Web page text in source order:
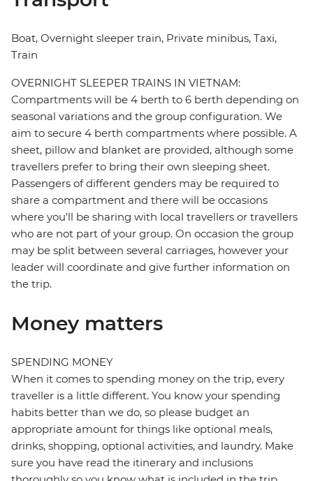
Boat, Overnight sleeper train, Private minibus, Taxi,
Train
OVERNIGHT SLEEPER TRAINS IN VIETNAM:
Compartments will be 4 berth to 6 berth depending on
seasonal variations and the group configuration. We
aim to secure 4 berth compartments where possible. A
sheet, pillow and blanket are provided, although some
travellers prefer to bring their own sleeping sheet.
Passengers of different genders may be required to
share a compartment and there will be occasions
where you'll be sharing with local travellers or travellers
who are not part of your group. On occasion the group
may be split between several carriages, however your
leader will coordinate and give further information on
the trip.
Money matters
SPENDING MONEY
When it comes to spending money on the trip, every
traveller is a little different. You know your spending
habits better than we do, so please budget an
appropriate amount for things like optional meals,
drinks, shopping, optional activities, and laundry. Make
sure you have read the itinerary and inclusions